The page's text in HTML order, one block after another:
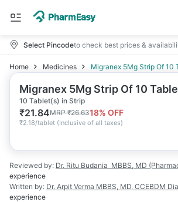
Select Pincodeto check best prices &
Home Medicines Migranex 5Mg Strip Of 10
Migranex 5Mg Strip Of 10
10 Tablet(s) in Strip
₹21.84MRP₹26.6318% OFF
₹2.18/tablet (Inclusive of all taxes)
Reviewed by: Dr. Ritu Budania MBBS, MD
experience
Written by: Dr. Arpit Verma MBBS, MD, CCEBDM
experience